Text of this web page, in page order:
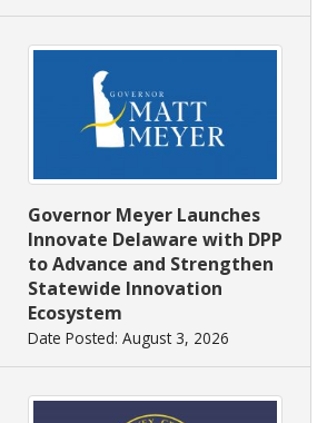
Governor Meyer Launches
Innovate Delaware with DPP
to Advance and Strengthen
Statewide Innovation
Ecosystem
Date Posted: August 3, 2026